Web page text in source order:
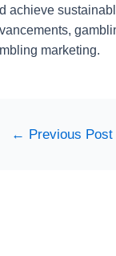
achieve
marketing.
← Previous Post